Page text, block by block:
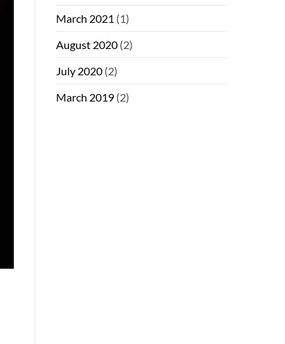
March 2021 (1)
August 2020 (2)
July 2020 (2)
March 2019 (2)